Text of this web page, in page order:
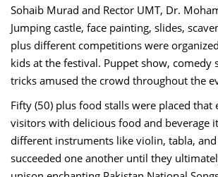
Sohaib Murad and Rector UMT, Dr.
Jumping castle, face painting, slides,
plus different competitions were
kids at the festival. Puppet show, comedy
tricks amused the crowd throughout the
Fifty (50) plus food stalls were placed that
visitors with delicious food and beverage
different instruments like violin, tabla,
succeeded one another until they